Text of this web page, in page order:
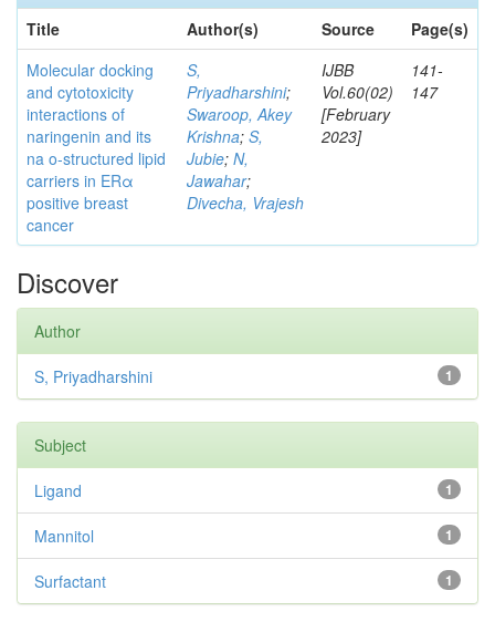
Title
Author(s) Source
Page(s)
Molecular docking
and cytotoxicity
interactions of
naringenin and its
na o-structured lipid
carriers in ERα
positive breast
cancer
S,
Priyadharshini;
Swaroop, Akey
Krishna; S,
Jubie; N,
Jawahar;
Divecha, Vrajesh
IJBB
Vol.60(02)
[February
2023]
141-
147
Discover
Author
1
S, Priyadharshini
Subject
1
Ligand
1
Mannitol
1
Surfactant